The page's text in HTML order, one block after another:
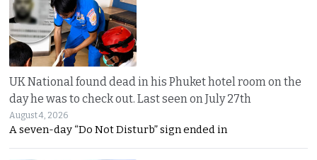
UK National found dead in his Phuket hotel room on the
day he was to check out. Last seen on July 27th
August 4, 2026
A seven-day “Do Not Disturb” sign ended in